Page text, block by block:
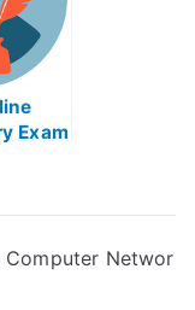
Exam
Computer Networ